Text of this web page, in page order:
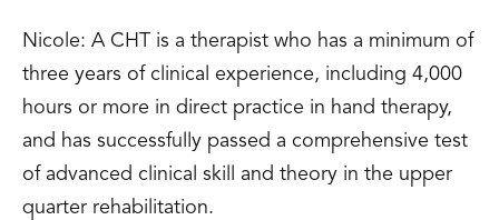
Nicole: A CHT is a therapist who has a minimum of
three years of clinical experience, including 4,000
hours or more in direct practice in hand therapy,
and has successfully passed a comprehensive test
of advanced clinical skill and theory in the upper
quarter rehabilitation.